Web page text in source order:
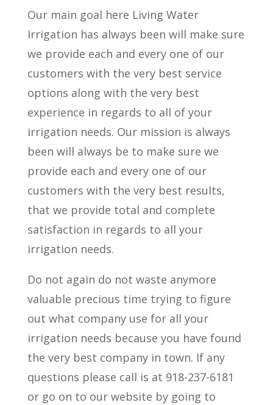
Our main goal here Living Water
Irrigation has always been will make sure
we provide each and every one of our
customers with the very best service
options along with the very best
experience in regards to all of your
irrigation needs. Our mission is always
been will always be to make sure we
provide each and every one of our
customers with the very best results,
that we provide total and complete
satisfaction in regards to all your
irrigation needs.
Do not again do not waste anymore
valuable precious time trying to figure
out what company use for all your
irrigation needs because you have found
the very best company in town. If any
questions please call is at 918-237-6181
or go on to our website by going to